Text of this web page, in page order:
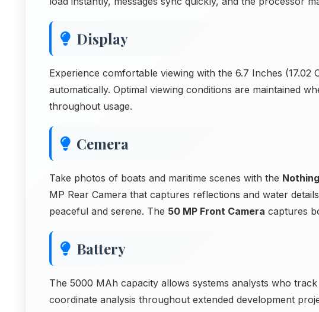
Display
Experience comfortable viewing with the 6.7 Inches
automatically. Optimal viewing conditions are maintained
throughout usage.
Cemera
Take photos of boats and maritime scenes with the
MP Rear Camera that captures reflections and water
peaceful and serene. The 50 MP Front Camera captures
Battery
The 5000 MAh capacity allows systems analysts who
coordinate analysis throughout extended development